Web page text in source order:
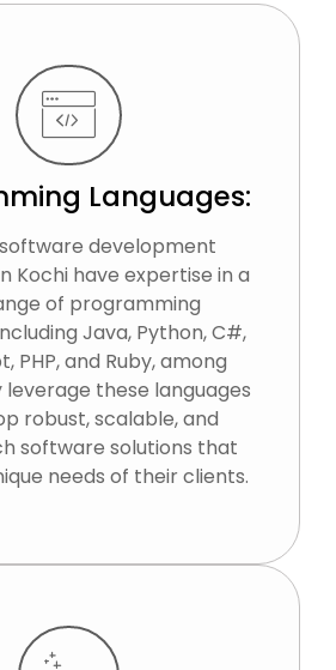
Languages:
development
Kochi have expertise in a
of programming
Java, Python, C#,
PHP, and Ruby, among
leverage these languages
robust, scalable, and
software solutions that
needs of their clients.